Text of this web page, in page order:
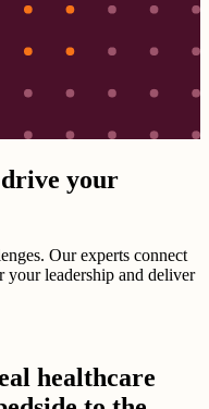
your
Our experts connect
your leadership and deliver
healthcare